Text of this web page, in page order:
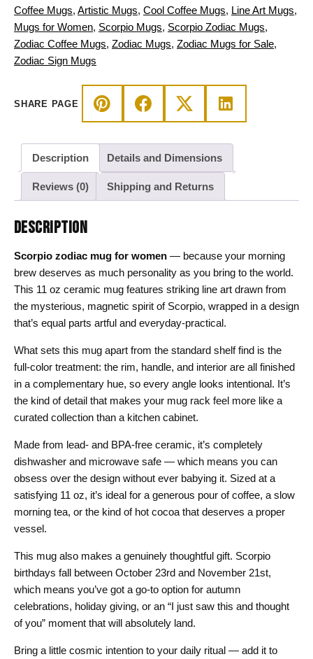
Coffee
Mug
quantity
Coffee Mugs, Artistic Mugs, Cool Coffee Mugs, Line Art Mugs,
Mugs for Women, Scorpio Mugs, Scorpio Zodiac Mugs,
Zodiac Coffee Mugs, Zodiac Mugs, Zodiac Mugs for Sale,
Zodiac Sign Mugs
SHARE PAGE
Description Details and Dimensions
Reviews (0) Shipping and Returns
DESCRIPTION
Scorpio zodiac mug for women — because your morning
brew deserves as much personality as you bring to the world.
This 11 oz ceramic mug features striking line art drawn from
the mysterious, magnetic spirit of Scorpio, wrapped in a design
that’s equal parts artful and everyday-practical.
What sets this mug apart from the standard shelf find is the
full-color treatment: the rim, handle, and interior are all finished
in a complementary hue, so every angle looks intentional. It’s
the kind of detail that makes your mug rack feel more like a
curated collection than a kitchen cabinet.
Made from lead- and BPA-free ceramic, it’s completely
dishwasher and microwave safe — which means you can
obsess over the design without ever babying it. Sized at a
satisfying 11 oz, it’s ideal for a generous pour of coffee, a slow
morning tea, or the kind of hot cocoa that deserves a proper
vessel.
This mug also makes a genuinely thoughtful gift. Scorpio
birthdays fall between October 23rd and November 21st,
which means you’ve got a go-to option for autumn
celebrations, holiday giving, or an “I just saw this and thought
of you” moment that will absolutely land.
Bring a little cosmic intention to your daily ritual — add it to